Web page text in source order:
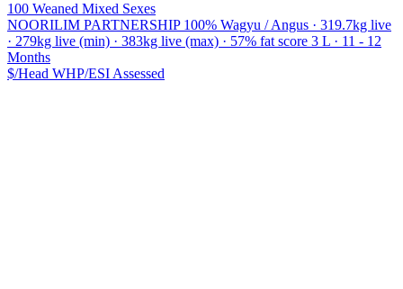
100 Weaned Mixed Sexes
NOORILIM PARTNERSHIP 100% Wagyu / Angus · 319.7kg live
· 279kg live (min) · 383kg live (max) · 57% fat score 3 L · 11 - 12
Months
$/Head WHP/ESI Assessed